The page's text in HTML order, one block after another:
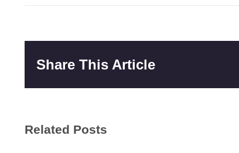
Share This Article
Related Posts